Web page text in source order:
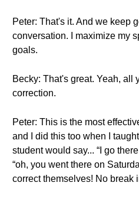
Peter: That's it. And we keep
conversation. I maximize my
goals.
Becky: That's great. Yeah, all
correction.
Peter: This is the most
and I did this too when I
student would say... “I go
“oh, you went there on
correct themselves! No break